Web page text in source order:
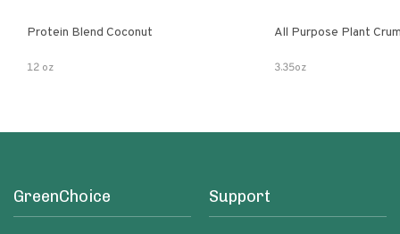
Protein Blend Coconut
12 oz
All Purpose Plant
3.35oz
GreenChoice Support